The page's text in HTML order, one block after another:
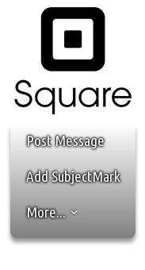
We've
browser
revenue
ask that
the best
ad
Post Message
Add SubjectMark
More...